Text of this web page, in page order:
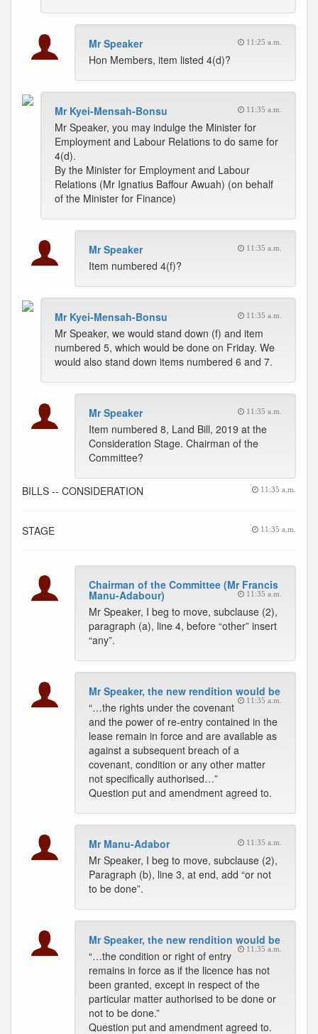
Mr Speaker 11:25 a.m.
Hon Members, item listed 4(d)?
Mr Kyei-Mensah-Bonsu 11:35 a.m.
Mr Speaker, you may indulge the Minister for
Employment and Labour Relations to do same for
4(d).
By the Minister for Employment and Labour
Relations (Mr Ignatius Baffour Awuah) (on behalf
of the Minister for Finance)
Mr Speaker 11:35 a.m.
Item numbered 4(f)?
Mr Kyei-Mensah-Bonsu 11:35 a.m.
Mr Speaker, we would stand down (f) and item
numbered 5, which would be done on Friday. We
would also stand down items numbered 6 and 7.
Mr Speaker 11:35 a.m.
Item numbered 8, Land Bill, 2019 at the
Consideration Stage. Chairman of the
Committee?
BILLS -- CONSIDERATION 11:35 a.m.
STAGE 11:35 a.m.
Chairman of the Committee (Mr Francis
Manu-Adabour) 11:35 a.m.
Mr Speaker, I beg to move, subclause (2),
paragraph (a), line 4, before “other” insert
“any”.
Mr Speaker, the new rendition would be
11:35 a.m.
“…the rights under the covenant
and the power of re-entry contained in the
lease remain in force and are available as
against a subsequent breach of a
covenant, condition or any other matter
not specifically authorised…”
Question put and amendment agreed to.
Mr Manu-Adabor 11:35 a.m.
Mr Speaker, I beg to move, subclause (2),
Paragraph (b), line 3, at end, add “or not
to be done”.
Mr Speaker, the new rendition would be
11:35 a.m.
“…the condition or right of entry
remains in force as if the licence has not
been granted, except in respect of the
particular matter authorised to be done or
not to be done.”
Question put and amendment agreed to.